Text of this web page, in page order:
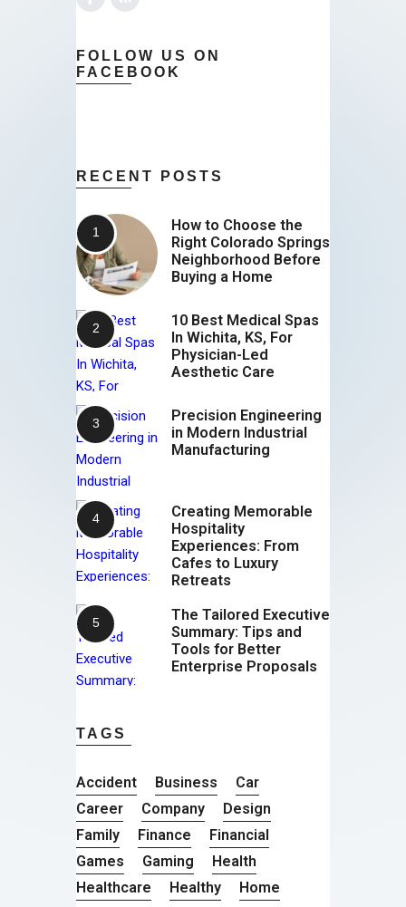
FOLLOW US ON
FACEBOOK
RECENT POSTS
How to Choose the
Right Colorado Springs
Neighborhood Before
Buying a Home
10 Best Medical Spas
In Wichita, KS, For
Physician-Led
Aesthetic Care
Precision Engineering
in Modern Industrial
Manufacturing
Creating Memorable
Hospitality
Experiences: From
Cafes to Luxury
Retreats
The Tailored Executive
Summary: Tips and
Tools for Better
Enterprise Proposals
TAGS
Accident Business
Car
Career
Company
Design
Family
Finance
Financial
Games
Gaming
Health
Healthcare
Healthy
Home